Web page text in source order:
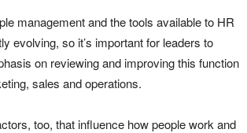
management and the tools available to HR
evolving, so it’s important for leaders to
on reviewing and improving this function
sales and operations.
too, that influence how people work and